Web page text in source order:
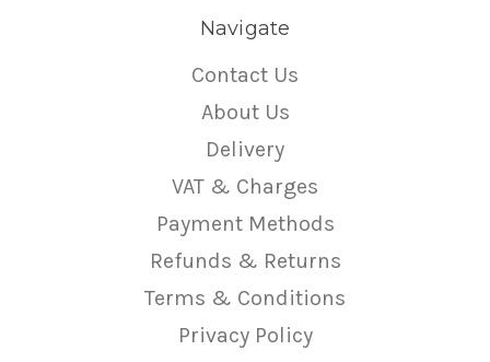
Navigate
Contact Us
About Us
Delivery
VAT & Charges
Payment Methods
Refunds & Returns
Terms & Conditions
Privacy Policy